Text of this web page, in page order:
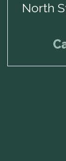
North